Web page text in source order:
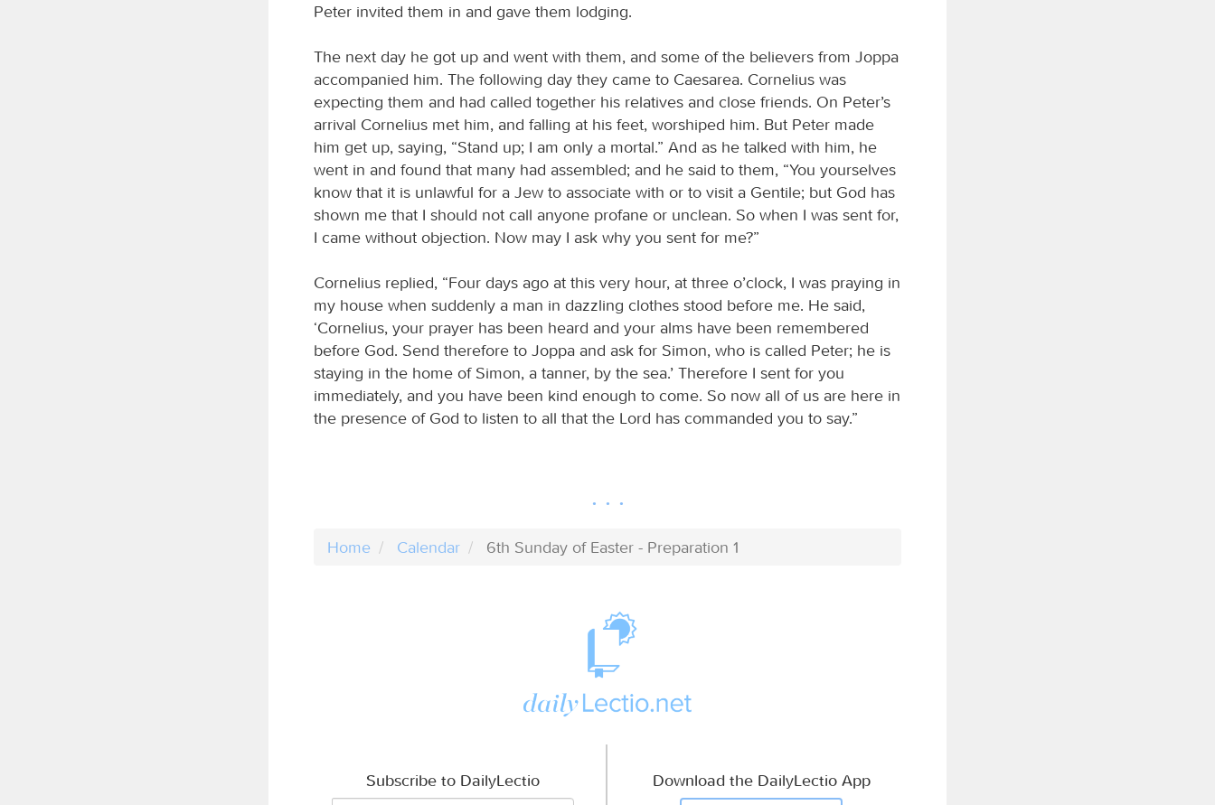
Peter invited them in and gave them lodging.
The next day he got up and went with them, and some of the believers from Joppa
accompanied him. The following day they came to Caesarea. Cornelius was
expecting them and had called together his relatives and close friends. On Peter’s
arrival Cornelius met him, and falling at his feet, worshiped him. But Peter made
him get up, saying, “Stand up; I am only a mortal.” And as he talked with him, he
went in and found that many had assembled; and he said to them, “You yourselves
know that it is unlawful for a Jew to associate with or to visit a Gentile; but God has
shown me that I should not call anyone profane or unclean. So when I was sent for,
I came without objection. Now may I ask why you sent for me?”
Cornelius replied, “Four days ago at this very hour, at three o’clock, I was praying in
my house when suddenly a man in dazzling clothes stood before me. He said,
‘Cornelius, your prayer has been heard and your alms have been remembered
before God. Send therefore to Joppa and ask for Simon, who is called Peter; he is
staying in the home of Simon, a tanner, by the sea.’ Therefore I sent for you
immediately, and you have been kind enough to come. So now all of us are here in
the presence of God to listen to all that the Lord has commanded you to say.”
Home Calendar 6th Sunday of Easter - Preparation 1
Subscribe to DailyLectio Download the DailyLectio App